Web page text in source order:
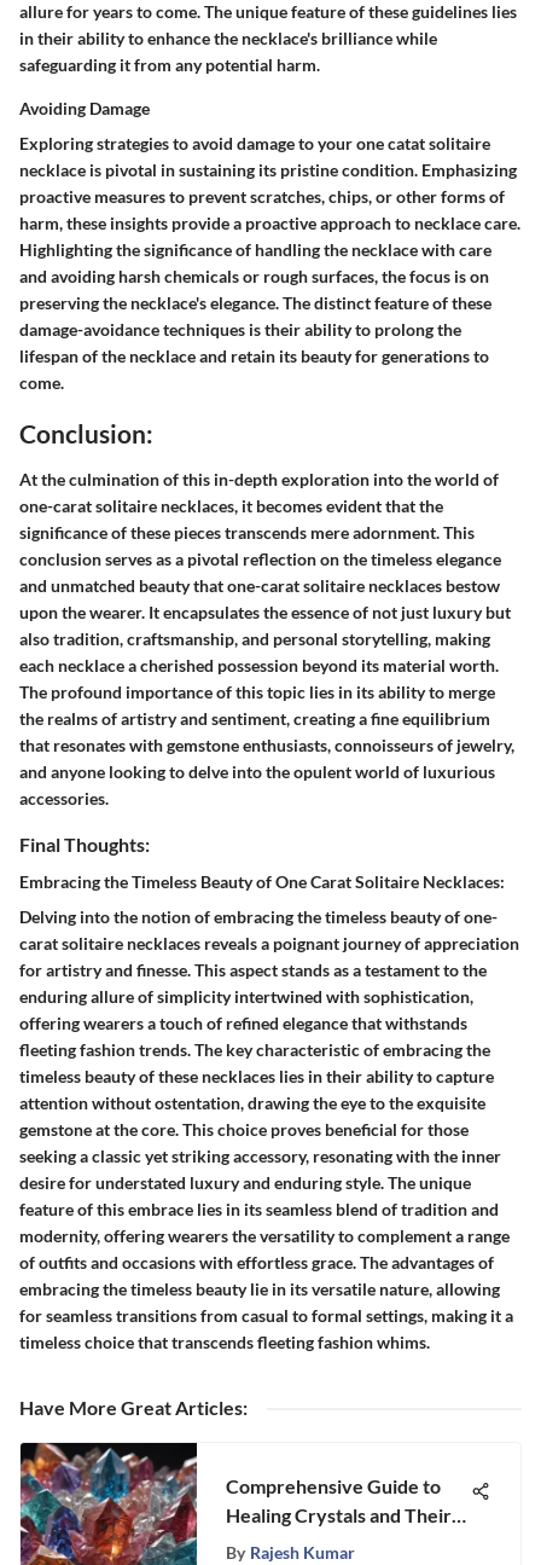
allure for years to come. The unique feature of these guidelines lies
in their ability to enhance the necklace's brilliance while
safeguarding it from any potential harm.
Avoiding Damage
Exploring strategies to avoid damage to your one catat solitaire
necklace is pivotal in sustaining its pristine condition. Emphasizing
proactive measures to prevent scratches, chips, or other forms of
harm, these insights provide a proactive approach to necklace care.
Highlighting the significance of handling the necklace with care
and avoiding harsh chemicals or rough surfaces, the focus is on
preserving the necklace's elegance. The distinct feature of these
damage-avoidance techniques is their ability to prolong the
lifespan of the necklace and retain its beauty for generations to
come.
Conclusion:
At the culmination of this in-depth exploration into the world of
one-carat solitaire necklaces, it becomes evident that the
significance of these pieces transcends mere adornment. This
conclusion serves as a pivotal reflection on the timeless elegance
and unmatched beauty that one-carat solitaire necklaces bestow
upon the wearer. It encapsulates the essence of not just luxury but
also tradition, craftsmanship, and personal storytelling, making
each necklace a cherished possession beyond its material worth.
The profound importance of this topic lies in its ability to merge
the realms of artistry and sentiment, creating a fine equilibrium
that resonates with gemstone enthusiasts, connoisseurs of jewelry,
and anyone looking to delve into the opulent world of luxurious
accessories.
Final Thoughts:
Embracing the Timeless Beauty of One Carat Solitaire Necklaces:
Delving into the notion of embracing the timeless beauty of one-
carat solitaire necklaces reveals a poignant journey of appreciation
for artistry and finesse. This aspect stands as a testament to the
enduring allure of simplicity intertwined with sophistication,
offering wearers a touch of refined elegance that withstands
fleeting fashion trends. The key characteristic of embracing the
timeless beauty of these necklaces lies in their ability to capture
attention without ostentation, drawing the eye to the exquisite
gemstone at the core. This choice proves beneficial for those
seeking a classic yet striking accessory, resonating with the inner
desire for understated luxury and enduring style. The unique
feature of this embrace lies in its seamless blend of tradition and
modernity, offering wearers the versatility to complement a range
of outfits and occasions with effortless grace. The advantages of
embracing the timeless beauty lie in its versatile nature, allowing
for seamless transitions from casual to formal settings, making it a
timeless choice that transcends fleeting fashion whims.
Have More Great Articles:
Comprehensive Guide to
Healing Crystals and Their
Benefits
By Rajesh Kumar